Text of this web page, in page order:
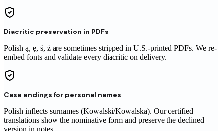
Diacritic preservation in PDFs
Polish ą, ę, ś, ż are sometimes stripped in U.S.-printed PDFs. We re-
embed fonts and validate every diacritic on delivery.
Case endings for personal names
Polish inflects surnames (Kowalski/Kowalska). Our certified
translations show the nominative form and preserve the declined
version in notes.